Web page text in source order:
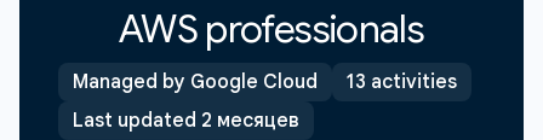
AWS professionals
Managed by Google Cloud
13 activities
Last updated 2 месяцев